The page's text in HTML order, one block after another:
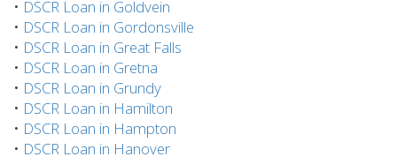
• DSCR Loan in Goldvein
• DSCR Loan in Gordonsville
• DSCR Loan in Great Falls
• DSCR Loan in Gretna
• DSCR Loan in Grundy
• DSCR Loan in Hamilton
• DSCR Loan in Hampton
• DSCR Loan in Hanover